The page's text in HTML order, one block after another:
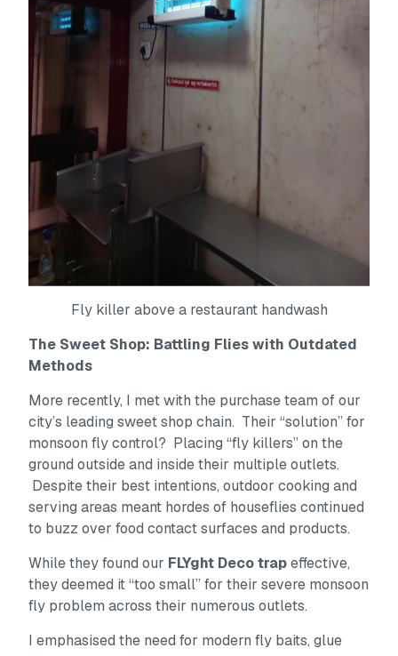
Fly killer above a restaurant handwash
The Sweet Shop: Battling Flies with Outdated
Methods
More recently, I met with the purchase team of our
city’s leading sweet shop chain. Their “solution” for
monsoon fly control? Placing “fly killers” on the
ground outside and inside their multiple outlets.
Despite their best intentions, outdoor cooking and
serving areas meant hordes of houseflies continued
to buzz over food contact surfaces and products.
While they found our FLYght Deco trapeffective,
they deemed it “too small” for their severe monsoon
fly problem across their numerous outlets.
I emphasised the need for modern fly baits, glue